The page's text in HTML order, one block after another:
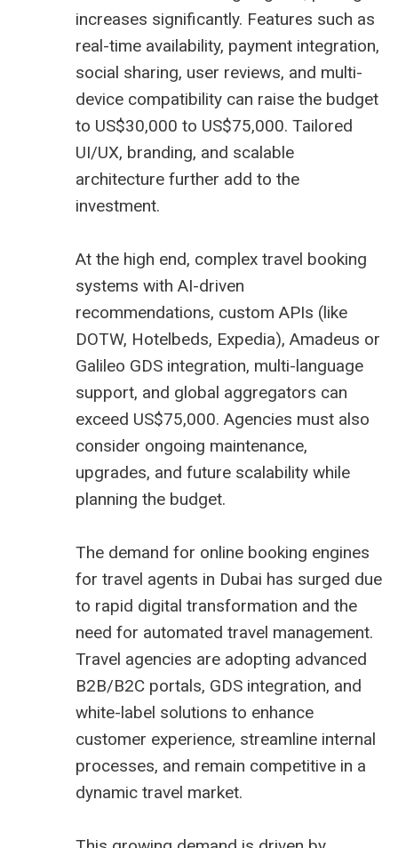
increases significantly. Features such as
real-time availability, payment integration,
social sharing, user reviews, and multi-
device compatibility can raise the budget
to US$30,000 to US$75,000. Tailored
UI/UX, branding, and scalable
architecture further add to the
investment.
At the high end, complex travel booking
systems with AI-driven
recommendations, custom APIs (like
DOTW, Hotelbeds, Expedia), Amadeus or
Galileo GDS integration, multi-language
support, and global aggregators can
exceed US$75,000. Agencies must also
consider ongoing maintenance,
upgrades, and future scalability while
planning the budget.
The demand for online booking engines
for travel agents in Dubai has surged due
to rapid digital transformation and the
need for automated travel management.
Travel agencies are adopting advanced
B2B/B2C portals, GDS integration, and
white-label solutions to enhance
customer experience, streamline internal
processes, and remain competitive in a
dynamic travel market.